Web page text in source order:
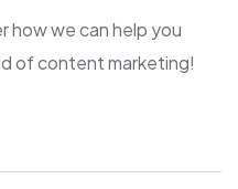
how we can help you
of content marketing!